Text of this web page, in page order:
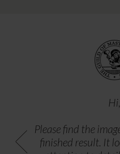
Hi,
Please find the
finished result. It